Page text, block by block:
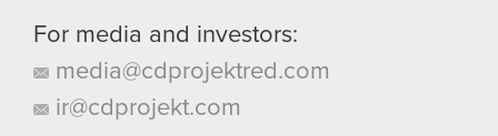
For media and investors:
media@cdprojektred.com
ir@cdprojekt.com